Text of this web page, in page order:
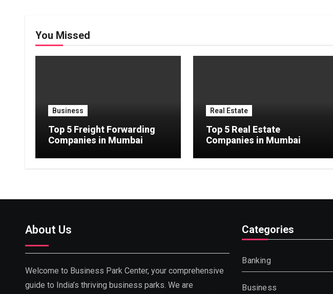
You Missed
Business
Top 5 Freight Forwarding
Companies in Mumbai
Real Estate
Top 5 Real Estate
Companies in Mumbai
About Us
Welcome to Business Park Center, your comprehensive
guide to India’s thriving business parks. We are
Categories
Banking
Business